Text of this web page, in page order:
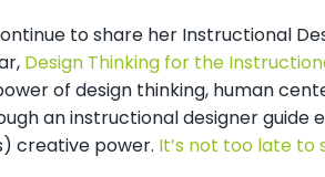
to share her Instructional
Design Thinking for the
of design thinking, human
an instructional designer guide
creative power. It’s not too late to